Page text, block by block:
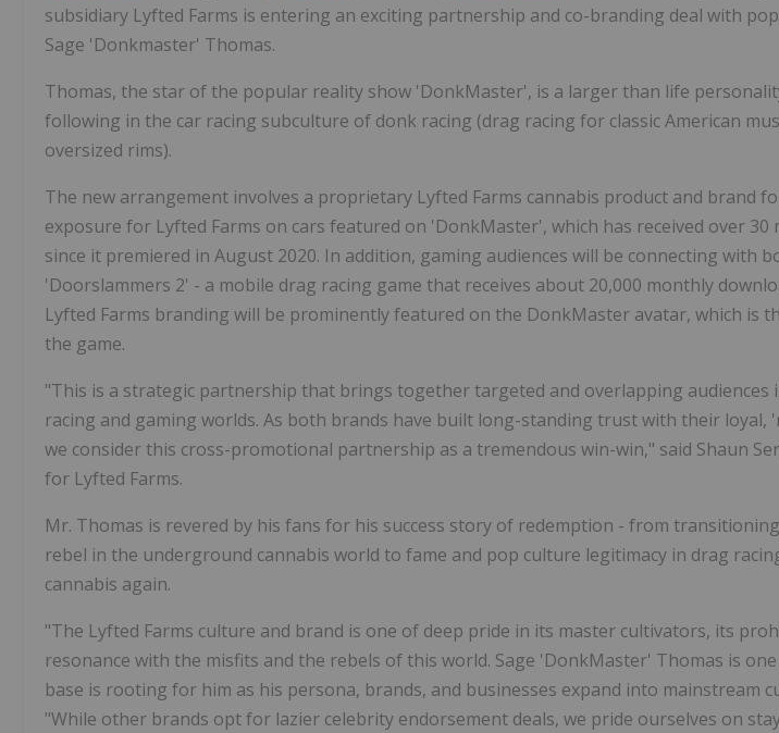
subsidiary Lyfted Farms is entering an exciting partnership and co-branding deal with
Sage 'Donkmaster' Thomas.
Thomas, the star of the popular reality show 'DonkMaster', is a larger than life
following in the car racing subculture of donk racing (drag racing for classic American
oversized rims).
The new arrangement involves a proprietary Lyfted Farms cannabis product and brand
exposure for Lyfted Farms on cars featured on 'DonkMaster', which has received over 30
since it premiered in August 2020. In addition, gaming audiences will be connecting with
'Doorslammers 2' - a mobile drag racing game that receives about 20,000 monthly
Lyfted Farms branding will be prominently featured on the DonkMaster avatar, which is
the game.
"This is a strategic partnership that brings together targeted and overlapping audiences
racing and gaming worlds. As both brands have built long-standing trust with their loyal,
we consider this cross-promotional partnership as a tremendous win-win," said Shaun
for Lyfted Farms.
Mr. Thomas is revered by his fans for his success story of redemption - from
rebel in the underground cannabis world to fame and pop culture legitimacy in drag
cannabis again.
"The Lyfted Farms culture and brand is one of deep pride in its master cultivators, its
resonance with the misfits and the rebels of this world. Sage 'DonkMaster' Thomas is
base is rooting for him as his persona, brands, and businesses expand into mainstream
"While other brands opt for lazier celebrity endorsement deals, we pride ourselves on